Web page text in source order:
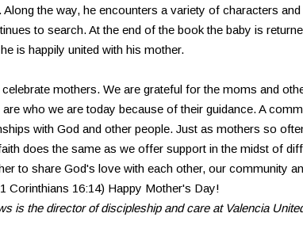
Along the way, he encounters a variety of characters
to search. At the end of the book the baby is
is happily united with his mother.
mothers. We are grateful for the moms and
who we are today because of their guidance. A
with God and other people. Just as mothers so
does the same as we offer support in the midst of
to share God's love with each other, our community
Corinthians 16:14) Happy Mother's Day!
is the director of discipleship and care at Valencia